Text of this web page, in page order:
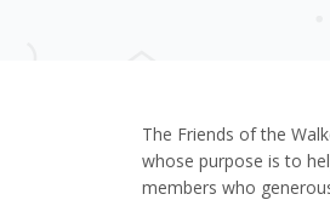
The Friends of the
whose purpose is to
members who